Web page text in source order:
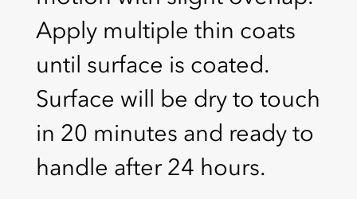
Apply multiple thin coats
until surface is coated.
Surface will be dry to touch
in 20 minutes and ready to
handle after 24 hours.